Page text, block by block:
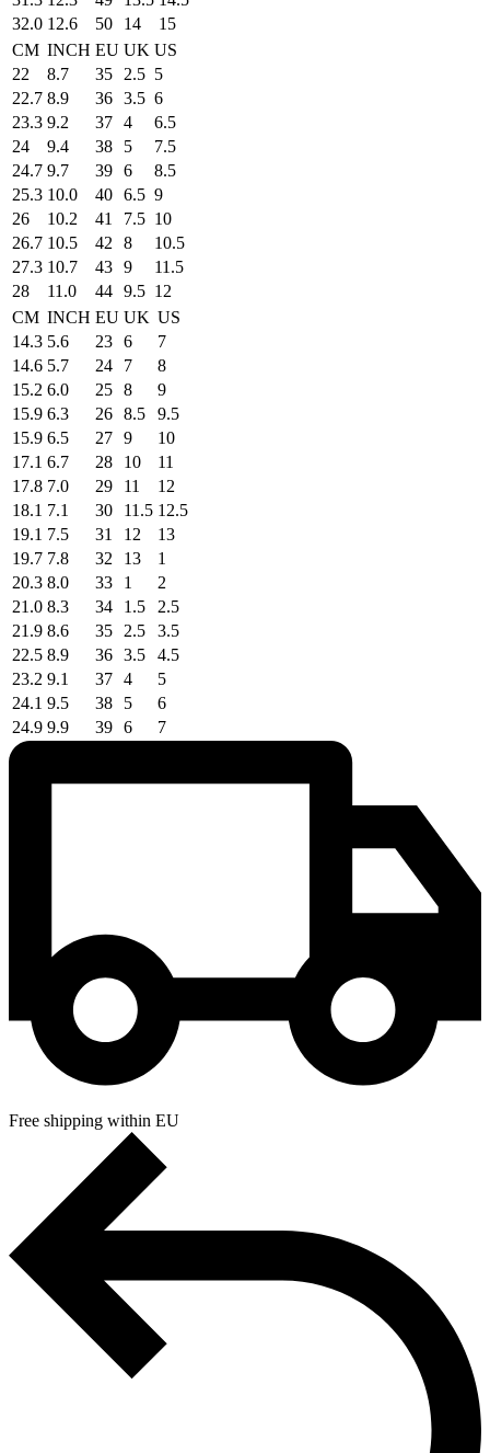
32.0 12.6 50 14
15
CM INCH EU UK US
22
8.7 35 2.5 5
22.7 8.9 36 3.5 6
23.3 9.2 37 4
6.5
24
9.4 38 5
7.5
24.7 9.7 39 6
8.5
25.3 10.0 40 6.5 9
26
10.2 41 7.5 10
26.7 10.5 42 8
10.5
27.3 10.7 43 9
11.5
28
11.0 44 9.5 12
CM INCH EU UK US
14.3 5.6 23 6
7
14.6 5.7 24 7
8
15.2 6.0 25 8
9
15.9 6.3 26 8.5
9.5
15.9 6.5 27 9
10
17.1 6.7 28 10
11
17.8 7.0 29 11
12
18.1 7.1 30 11.5 12.5
19.1 7.5 31 12
13
19.7 7.8 32 13
1
20.3 8.0 33 1
2
21.0 8.3 34 1.5
2.5
21.9 8.6 35 2.5
3.5
22.5 8.9 36 3.5
4.5
23.2 9.1 37 4
5
24.1 9.5 38 5
6
24.9 9.9 39 6 7
Free shipping within EU